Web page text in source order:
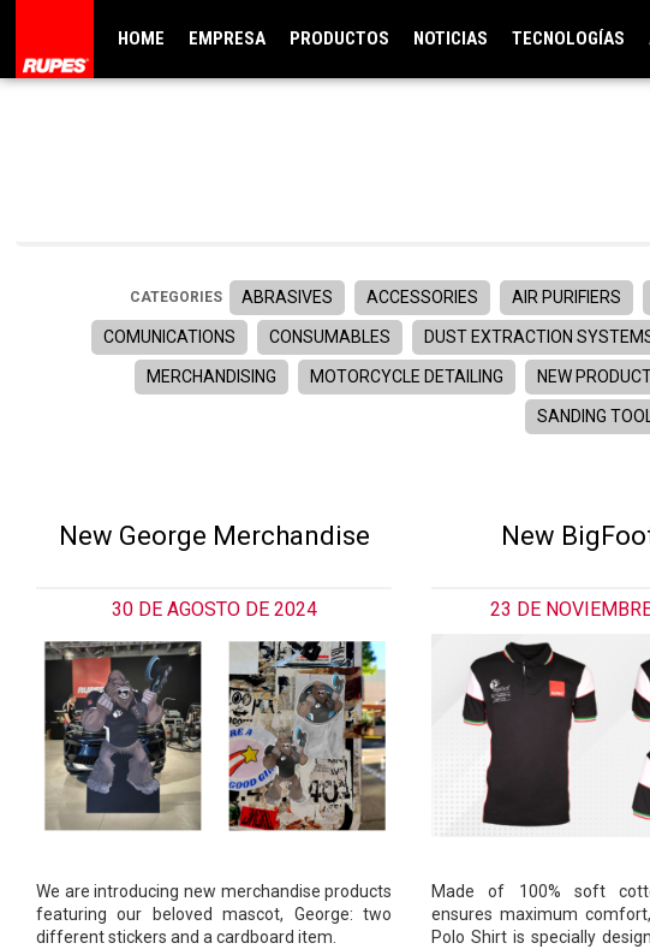
HOME EMPRESA PRODUCTOS NOTICIAS TECNOLOGÍAS
CATEGORIES ABRASIVES ACCESSORIES AIR PURIFIERS
COMUNICATIONS CONSUMABLES DUST EXTRACTION
MERCHANDISING MOTORCYCLE DETAILING NEW
SANDING
New George Merchandise
30 DE AGOSTO DE 2024
We are introducing new merchandise products
featuring our beloved mascot, George: two
different stickers and a cardboard item.
New
23 DE
Made of 100% soft
ensures maximum
Polo Shirt is specially